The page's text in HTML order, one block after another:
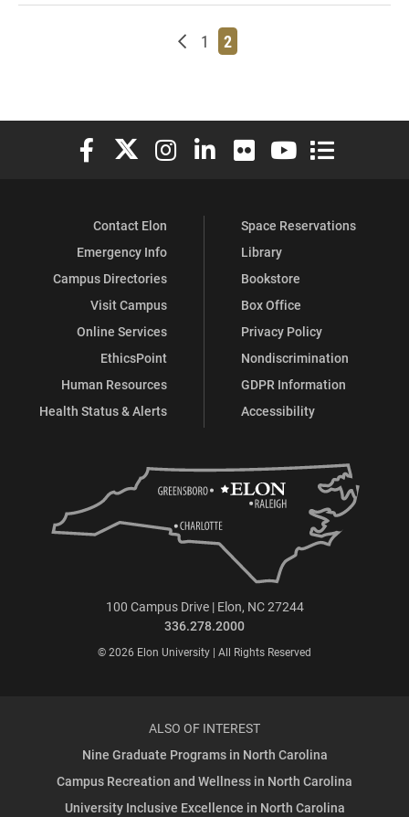
Newer posts
Page
1 Page
2
Elon University Facebook
Elon University X (formerly Twitter)
Elon University Instagram
Elon University LinkedIn
Elon University Flickr
Elon University
Elon
Contact Elon
Emergency Info
Campus Directories
Visit Campus
Online Services
EthicsPoint
Human Resources
Health Status & Alerts
Space Reservations
Library
Bookstore
Box Office
Privacy Policy
Nondiscrimination
GDPR Information
Accessibility
100 Campus Drive | Elon, NC 27244
336.278.2000
© 2026 Elon University | All Rights Reserved
ALSO OF INTEREST
Nine Graduate Programs in North Carolina
Campus Recreation and Wellness in North Carolina
University Inclusive Excellence in North Carolina